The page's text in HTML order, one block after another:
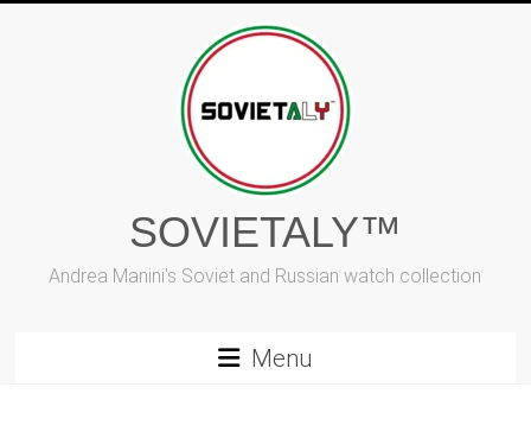
SOVIETALY™
Andrea Manini's Soviet and Russian watch collection
Menu